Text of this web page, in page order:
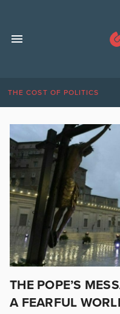
THE COST OF POLITICS
THE POPE’S
A FEARFUL